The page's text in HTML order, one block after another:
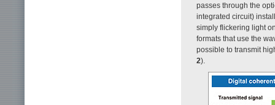
passes through the
integrated circuit)
simply flickering light
formats that use the
possible to transmit
2).